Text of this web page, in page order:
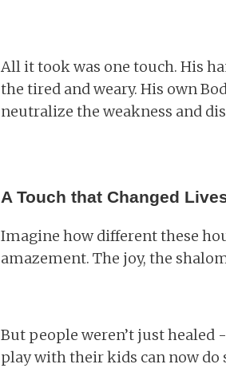
All it took was one touch. His
the tired and weary. His own
neutralize the weakness and
A Touch that Changed
Imagine how different these
amazement. The joy, the
But people weren’t just healed
play with their kids can now